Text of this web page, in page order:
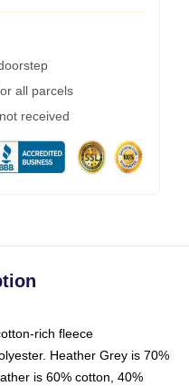
all parcels
received
rich fleece
Heather Grey is 70%
is 60% cotton, 40%